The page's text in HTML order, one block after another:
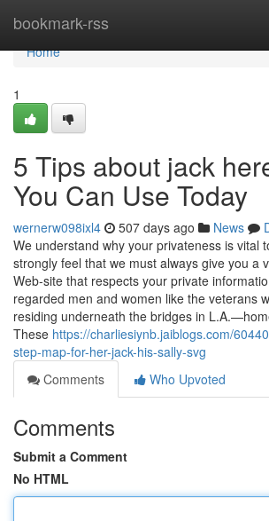
bookmark-rss
Home
Home
1
5 Tips about jack
You Can Use Today
wernerw098ixl4 507 days ago News
We understand why your privateness is vital
strongly feel that we must always give you a
Web-site that respects your private
regarded men and women like the veterans
residing underneath the bridges in
These https://charliesiynb.jaiblogs.com/
step-map-for-her-jack-his-sally-svg
Comments
Who Upvoted
Comments
Submit a Comment
No HTML